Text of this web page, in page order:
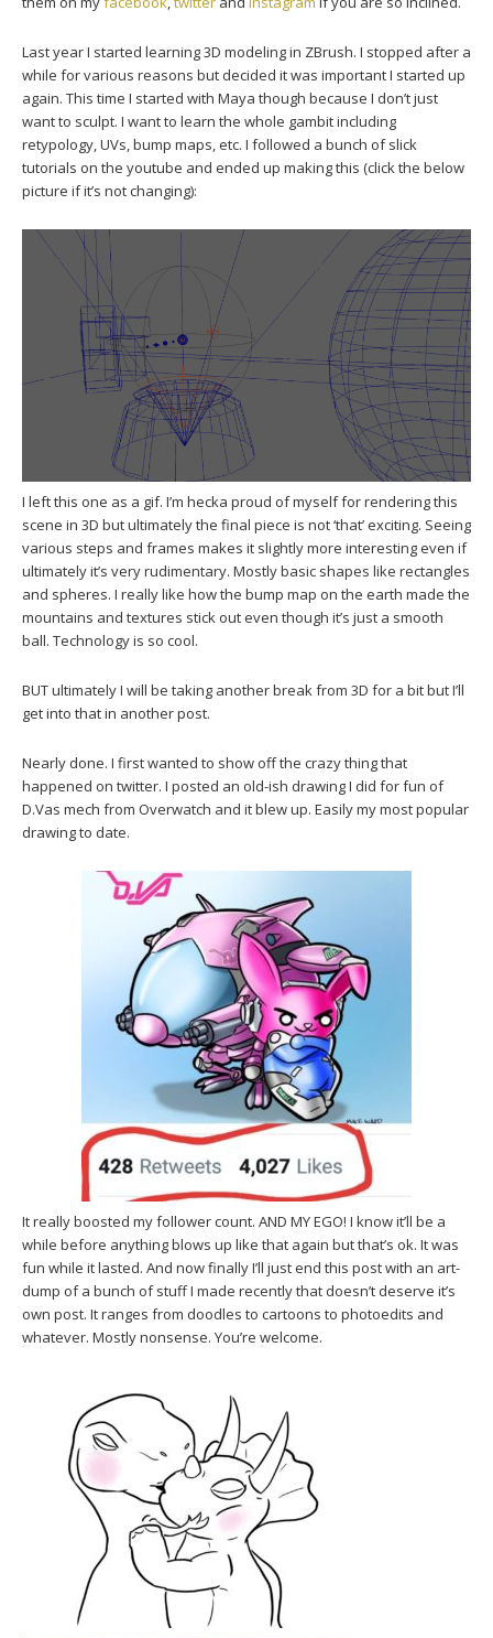
Last year I started learning 3D modeling in ZBrush. I stopped after a
while for various reasons but decided it was important I started up
again. This time I started with Maya though because I don’t just
want to sculpt. I want to learn the whole gambit including
retypology, UVs, bump maps, etc. I followed a bunch of slick
tutorials on the youtube and ended up making this (click the below
picture if it’s not changing):
I left this one as a gif. I’m hecka proud of myself for rendering this
scene in 3D but ultimately the final piece is not ‘that’ exciting. Seeing
various steps and frames makes it slightly more interesting even if
ultimately it’s very rudimentary. Mostly basic shapes like rectangles
and spheres. I really like how the bump map on the earth made the
mountains and textures stick out even though it’s just a smooth
ball. Technology is so cool.
BUT ultimately I will be taking another break from 3D for a bit but I’ll
get into that in another post.
Nearly done. I first wanted to show off the crazy thing that
happened on twitter. I posted an old-ish drawing I did for fun of
D.Vas mech from Overwatch and it blew up. Easily my most popular
drawing to date.
It really boosted my follower count. AND MY EGO! I know it’ll be a
while before anything blows up like that again but that’s ok. It was
fun while it lasted. And now finally I’ll just end this post with an art-
dump of a bunch of stuff I made recently that doesn’t deserve it’s
own post. It ranges from doodles to cartoons to photoedits and
whatever. Mostly nonsense. You’re welcome.